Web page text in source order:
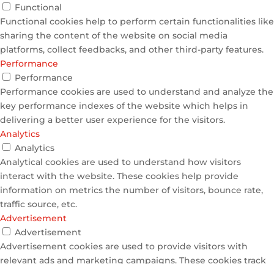
Functional
Functional cookies help to perform certain functionalities like
sharing the content of the website on social media
platforms, collect feedbacks, and other third-party features.
Performance
Performance
Performance cookies are used to understand and analyze the
key performance indexes of the website which helps in
delivering a better user experience for the visitors.
Analytics
Analytics
Analytical cookies are used to understand how visitors
interact with the website. These cookies help provide
information on metrics the number of visitors, bounce rate,
traffic source, etc.
Advertisement
Advertisement
Advertisement cookies are used to provide visitors with
relevant ads and marketing campaigns. These cookies track